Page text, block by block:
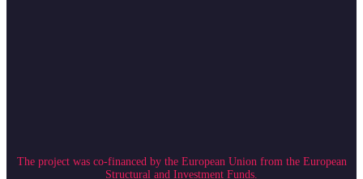
The project was co-financed by the European Union from the European
Structural and Investment Funds.